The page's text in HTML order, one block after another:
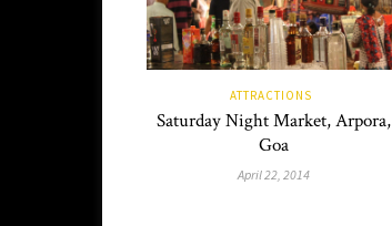
ATTRACTIONS
Saturday Night Market, Arpora,
Goa
April 22, 2014